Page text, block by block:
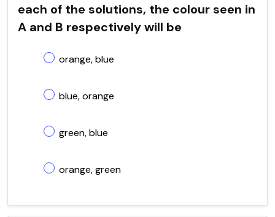
each of the solutions, the colour seen in
A and B respectively will be
orange, blue
blue, orange
green, blue
orange, green